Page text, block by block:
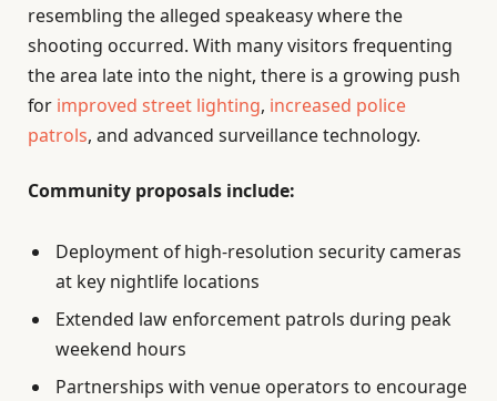
resembling the alleged speakeasy where the
shooting occurred. With many visitors frequenting
the area late into the night, there is a growing push
for improved street lighting, increased police
patrols, and advanced surveillance technology.
Community proposals include:
Deployment of high-resolution security cameras
at key nightlife locations
Extended law enforcement patrols during peak
weekend hours
Partnerships with venue operators to encourage